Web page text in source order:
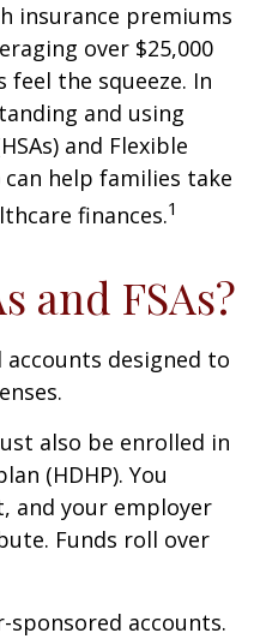
insurance premiums
over $25,000
feel the squeeze. In
and using
and Flexible
can help families take
finances.1
and FSAs?
accounts designed to
also be enrolled in
(HDHP). You
and your employer
Funds roll over
sponsored accounts.